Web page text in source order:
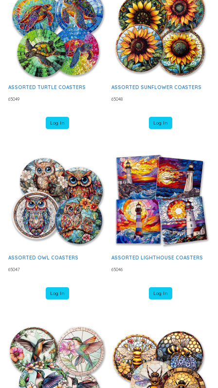
ASSORTED TURTLE COASTERS
65049
Log In
ASSORTED SUNFLOWER COASTERS
65048
Log In
ASSORTED OWL COASTERS
65047
Log In
ASSORTED LIGHTHOUSE COASTERS
65046
Log In